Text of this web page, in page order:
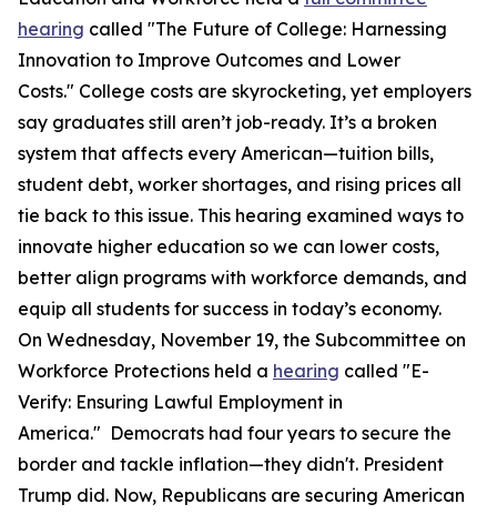
hearing called "The Future of College: Harnessing
Innovation to Improve Outcomes and Lower
Costs." College costs are skyrocketing, yet employers
say graduates still aren’t job-ready. It’s a broken
system that affects every American—tuition bills,
student debt, worker shortages, and rising prices all
tie back to this issue. This hearing examined ways to
innovate higher education so we can lower costs,
better align programs with workforce demands, and
equip all students for success in today’s economy.
On Wednesday, November 19, the Subcommittee on
Workforce Protections held a hearing called "E-
Verify: Ensuring Lawful Employment in
America." Democrats had four years to secure the
border and tackle inflation—they didn't. President
Trump did. Now, Republicans are securing American